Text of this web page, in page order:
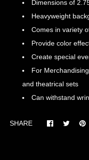
Dimensions of
Heavyweight
Comes in variety
Provide color
Create special
For
and theatrical sets
Can withstand
SHARE